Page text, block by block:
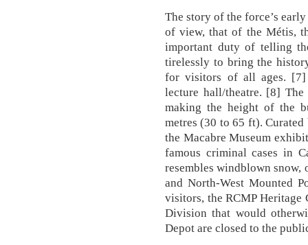
The story of the force’s
of view, that of the Métis,
important duty of telling
tirelessly to bring the
for visitors of all ages. [7]
lecture hall/theatre. [8]
making the height of the
metres (30 to 65 ft).
the Macabre Museum
famous criminal cases in
resembles windblown snow,
and North-West Mounted
visitors, the RCMP
Division that would
Depot are closed to the